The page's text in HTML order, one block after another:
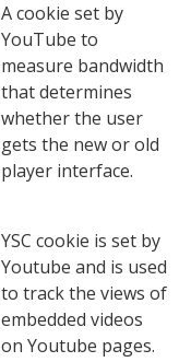
A cookie set by
YouTube to
measure bandwidth
that determines
whether the user
gets the new or old
player interface.
YSC cookie is set by
Youtube and is used
to track the views of
embedded videos
on Youtube pages.